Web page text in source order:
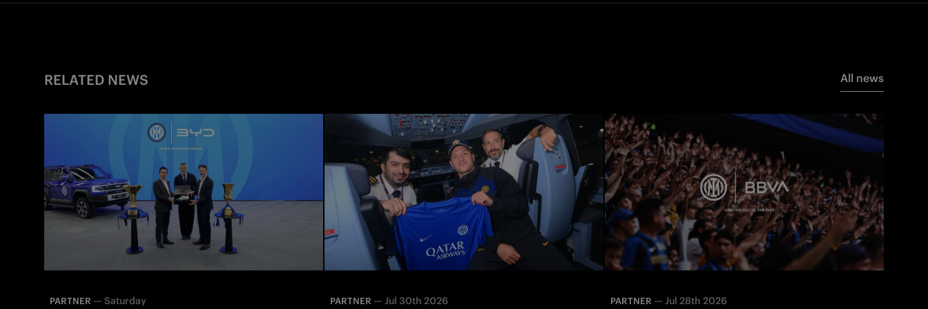
RELATED NEWS All news
PARTNER — Saturday PARTNER — Jul 30th 2026 PARTNER — Jul 28th 2026